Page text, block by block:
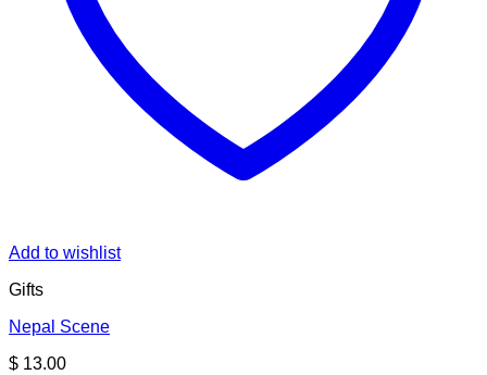
Add to wishlist
Gifts
Nepal Scene
$ 13.00